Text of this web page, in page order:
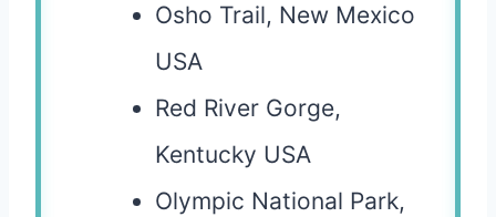
Osho Trail, New Mexico
USA
Red River Gorge,
Kentucky USA
Olympic National Park,